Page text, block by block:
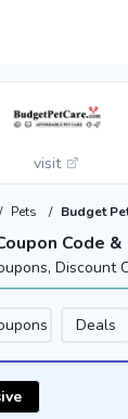
visit
Code
/ Pets / Budget
Discount
Deals